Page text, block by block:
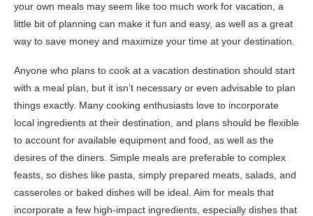
your own meals may seem like too much work for vacation, a
little bit of planning can make it fun and easy, as well as a great
way to save money and maximize your time at your destination.
Anyone who plans to cook at a vacation destination should start
with a meal plan, but it isn’t necessary or even advisable to plan
things exactly. Many cooking enthusiasts love to incorporate
local ingredients at their destination, and plans should be flexible
to account for available equipment and food, as well as the
desires of the diners. Simple meals are preferable to complex
feasts, so dishes like pasta, simply prepared meats, salads, and
casseroles or baked dishes will be ideal. Aim for meals that
incorporate a few high-impact ingredients, especially dishes that